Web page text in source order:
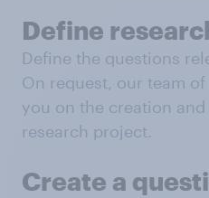
Define
Define the questions
On request, our team
you on the creation
research project.
Create a